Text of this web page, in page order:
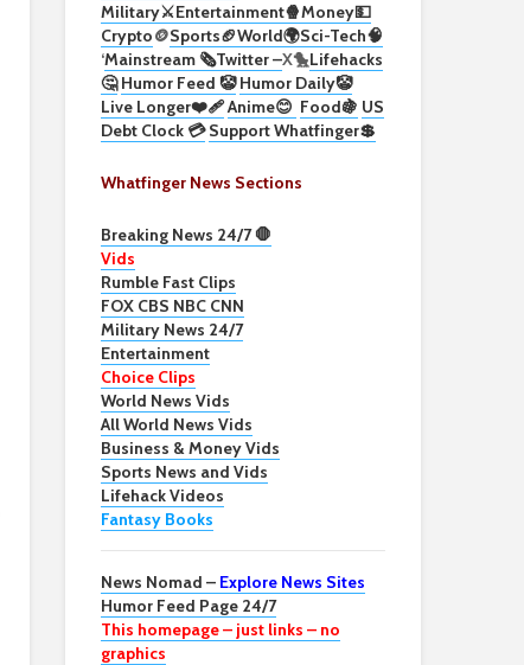
Military⚔️Entertainment🍿Money💵
Crypto🪙Sports🏈World🌍Sci-Tech🧠
‘Mainstream 🗞️Twitter –X🐤Lifehacks
🤔 Humor Feed 🤡 Humor Daily🤡
Live Longer❤️‍🩹Anime😊 Food🍇 US
Debt Clock 💳 Support Whatfinger💲
Whatfinger News Sections
Breaking News 24/7 🛑
Vids
Rumble Fast Clips
FOX CBS NBC CNN
Military News 24/7
Entertainment
Choice Clips
World News Vids
All World News Vids
Business & Money Vids
Sports News and Vids
Lifehack Videos
Fantasy Books
News Nomad – Explore News Sites
Humor Feed Page 24/7
This homepage – just links – no
graphics